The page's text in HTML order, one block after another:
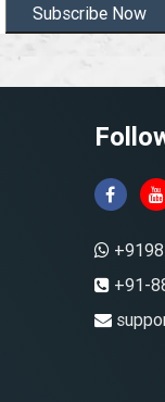
Subscribe Now
+91-